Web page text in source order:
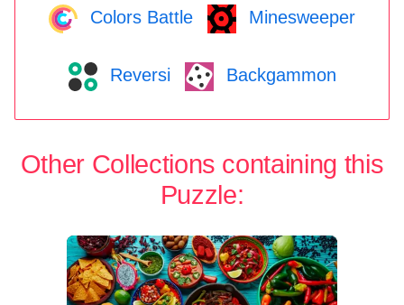
Colors Battle Minesweeper
Reversi Backgammon
Other Collections containing this
Puzzle: